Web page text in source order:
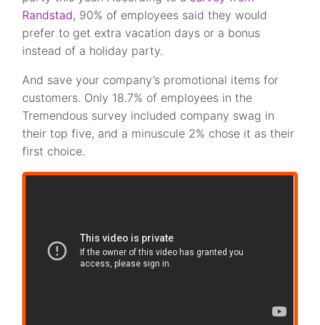
Randstad, 90% of employees said they would
prefer to get extra vacation days or a bonus
instead of a holiday party.
And save your company’s promotional items for
customers. Only 18.7% of employees in the
Tremendous survey included company swag in
their top five, and a minuscule 2% chose it as their
first choice.